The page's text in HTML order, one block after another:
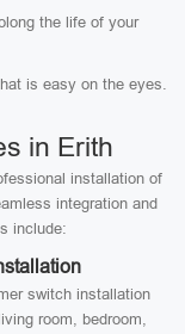
the life of your
is easy on the eyes.
in Erith
installation of
integration and
include:
switch installation
room, bedroom,